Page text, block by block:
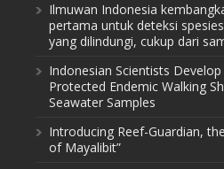
Ilmuwan Indonesia
pertama untuk deteksi
yang dilindungi, cukup dari
Indonesian Scientists
Protected Endemic Walking
Seawater Samples
Introducing Reef-Guardian,
of Mayalibit”